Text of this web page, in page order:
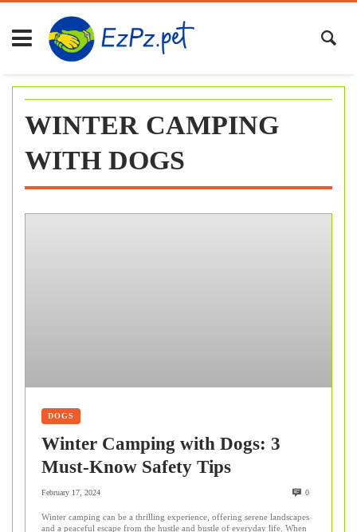
Skip
content
WINTER CAMPING
WITH DOGS
DOGS
Winter Camping with Dogs: 3
Must-Know Safety Tips
February 17, 2024 0
Winter camping can be a thrilling experience, offering serene landscapes
and a peaceful escape from the hustle and bustle of everyday life. When